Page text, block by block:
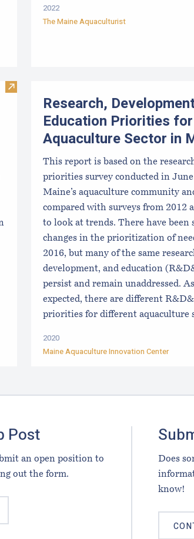
2022
The Maine Aquaculturist
Visit Clam Kit: Simple Shellfish
Research,
Education Priorities
Aquaculture Sector in
This report is based on the
priorities survey conducted in
Maine’s aquaculture community
compared with surveys from 2012
to look at trends. There have been
changes in the prioritization of
2016, but many of the same
development, and education
persist and remain unaddressed. As
expected, there are different
priorities for different aquaculture
2020
Maine Aquaculture Innovation Center
Post
an open position to
out the form.
Does
know!